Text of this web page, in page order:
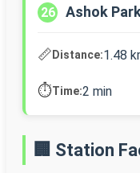
26 Ashok
📏Distance:1.48
⏱️Time:2 min
🏢 Station